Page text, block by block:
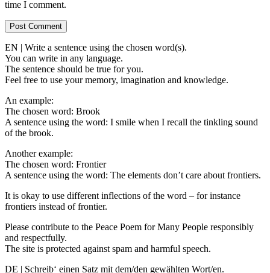
time I comment.
EN | Write a sentence using the chosen word(s).
You can write in any language.
The sentence should be true for you.
Feel free to use your memory, imagination and knowledge.
An example:
The chosen word: Brook
A sentence using the word: I smile when I recall the tinkling sound
of the brook.
Another example:
The chosen word: Frontier
A sentence using the word: The elements don’t care about frontiers.
It is okay to use different inflections of the word – for instance
frontiers instead of frontier.
Please contribute to the Peace Poem for Many People responsibly
and respectfully.
The site is protected against spam and harmful speech.
DE | Schreib‘ einen Satz mit dem/den gewählten Wort/en.